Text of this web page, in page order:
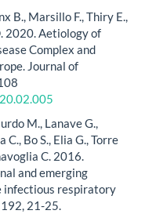
B., Marsillo F., Thiry E.,
2020. Aetiology of
Complex and
Journal of
M., Lanave G.,
Bo S., Elia G., Torre
C. 2016.
and emerging
infectious respiratory
21-25.